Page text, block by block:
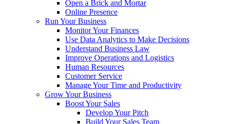
Open a Brick and Mortar
Online Presence
Run Your Business
Monitor Your Finances
Use Data Analytics to Make Decisions
Understand Business Law
Improve Operations and Logistics
Human Resources
Customer Service
Manage Your Time and Productivity
Grow Your Business
Boost Your Sales
Develop Your Pitch
Build Your Sales Team